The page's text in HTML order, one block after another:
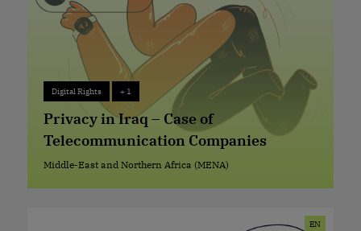
Digital Rights
Digital Rights + 1
Privacy in Iraq – Case of
Telecommunication Companies
Middle-East and Northern Africa (MENA)
EN